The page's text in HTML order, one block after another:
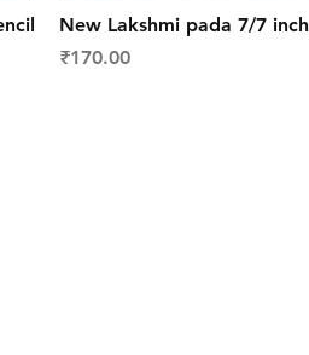
New Lakshmi pada 7/7 inch
Price
₹170.00